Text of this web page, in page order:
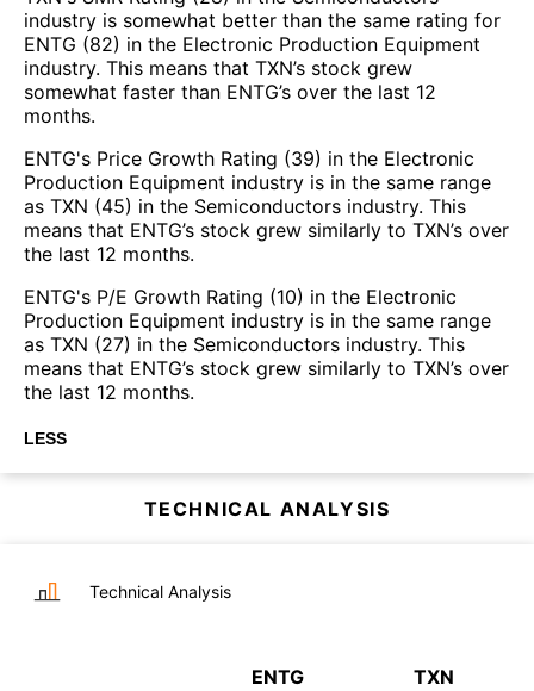
industry is somewhat better than the same rating for
ENTG (82) in the Electronic Production Equipment
industry. This means that TXN’s stock grew
somewhat faster than ENTG’s over the last 12
months.
ENTG's Price Growth Rating (39) in the Electronic
Production Equipment industry is in the same range
as TXN (45) in the Semiconductors industry. This
means that ENTG’s stock grew similarly to TXN’s over
the last 12 months.
ENTG's P/E Growth Rating (10) in the Electronic
Production Equipment industry is in the same range
as TXN (27) in the Semiconductors industry. This
means that ENTG’s stock grew similarly to TXN’s over
the last 12 months.
LESS
TECHNICAL ANALYSIS
Technical Analysis
ENTG TXN